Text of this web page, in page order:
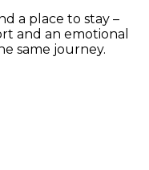
a place to stay –
and an emotional
same journey.